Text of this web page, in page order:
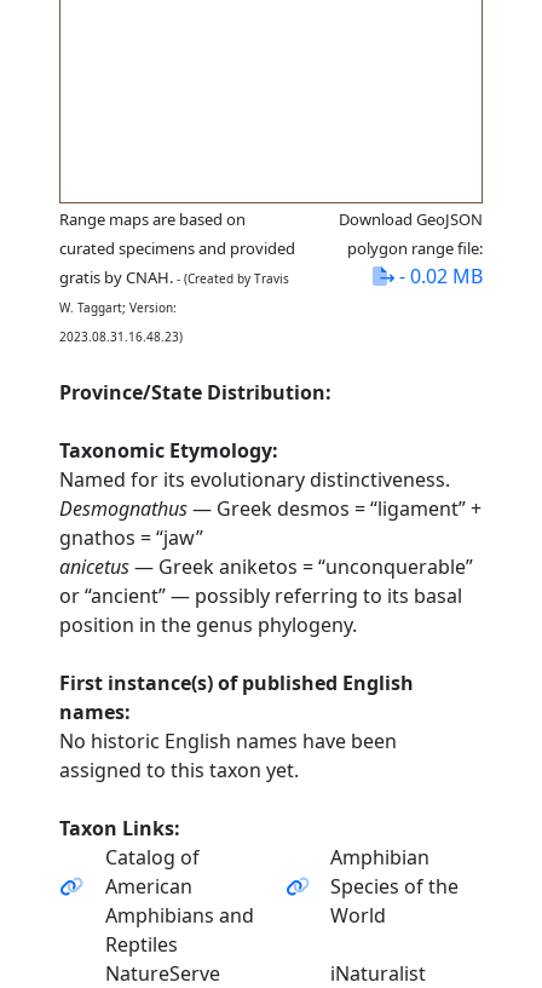
Range maps are based on
curated specimens and provided
gratis by CNAH. - (Created by Travis
W. Taggart; Version:
2023.08.31.16.48.23)
Download GeoJSON
polygon range file:
- 0.02 MB
Province/State Distribution:
Taxonomic Etymology:
Named for its evolutionary distinctiveness.
Desmognathus— Greek desmos = “ligament” +
gnathos = “jaw”
anicetus— Greek aniketos = “unconquerable”
or “ancient” — possibly referring to its basal
position in the genus phylogeny.
First instance(s) of published English
names:
No historic English names have been
assigned to this taxon yet.
Taxon Links:
Catalog of
American
Amphibians and
Reptiles
Amphibian
Species of the
World
NatureServe iNaturalist